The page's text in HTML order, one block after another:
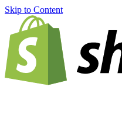
Skip to Content